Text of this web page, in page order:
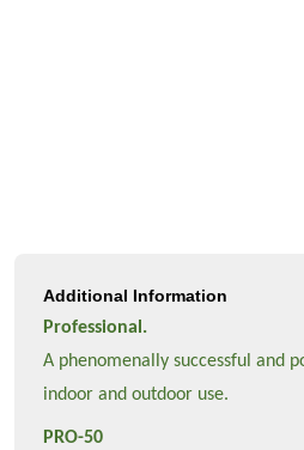
Additional Information
Professional.
A phenomenally successful and
indoor and outdoor use.
PRO-50